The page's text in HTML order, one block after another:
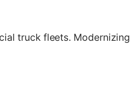
truck fleets. Modernizing